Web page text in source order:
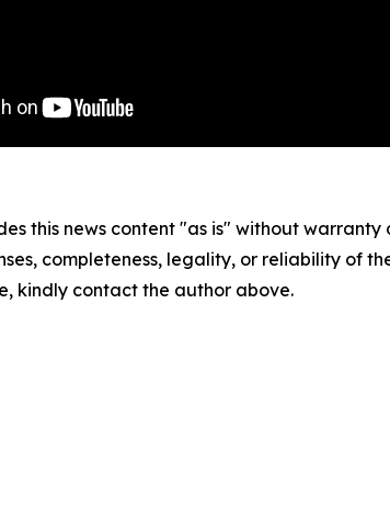
this news content "as is" without
completeness, legality, or reliability of
kindly contact the author above.